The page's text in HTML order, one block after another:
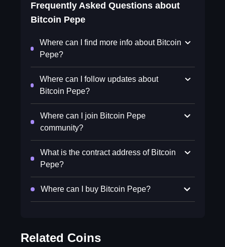
Frequently Asked Questions about
Bitcoin Pepe
Where can I find more info about Bitcoin
Pepe?
Where can I follow updates about
Bitcoin Pepe?
Where can I join Bitcoin Pepe
community?
What is the contract address of Bitcoin
Pepe?
Where can I buy Bitcoin Pepe?
Related Coins